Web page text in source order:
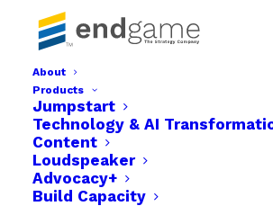
About
Products
Jumpstart
Technology & AI
Content
Loudspeaker
Advocacy+
Build Capacity
Social Media & Digital
Management
Home
Social Media & Digital Advertising